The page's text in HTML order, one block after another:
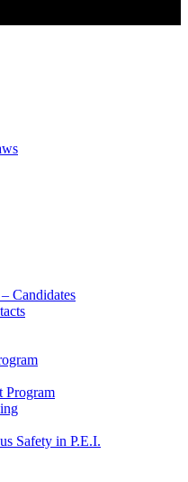
Candidates
Program
Safety in P.E.I.